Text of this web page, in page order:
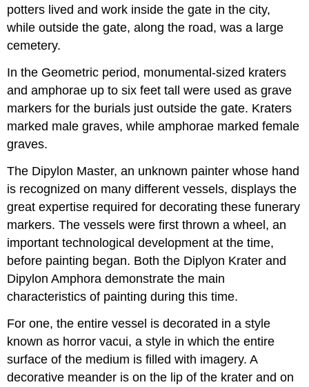
potters lived and work inside the gate in the city,
while outside the gate, along the road, was a large
cemetery.
In the Geometric period, monumental-sized kraters
and amphorae up to six feet tall were used as grave
markers for the burials just outside the gate. Kraters
marked male graves, while amphorae marked female
graves.
The Dipylon Master, an unknown painter whose hand
is recognized on many different vessels, displays the
great expertise required for decorating these funerary
markers. The vessels were first thrown a wheel, an
important technological development at the time,
before painting began. Both the Diplyon Krater and
Dipylon Amphora demonstrate the main
characteristics of painting during this time.
For one, the entire vessel is decorated in a style
known as horror vacui, a style in which the entire
surface of the medium is filled with imagery. A
decorative meander is on the lip of the krater and on